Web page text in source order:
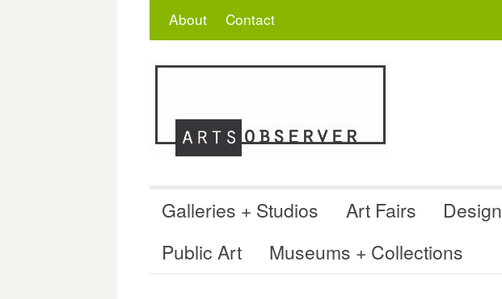
About Contact
Galleries + Studios Art Fairs Design
Public Art
Museums + Collections